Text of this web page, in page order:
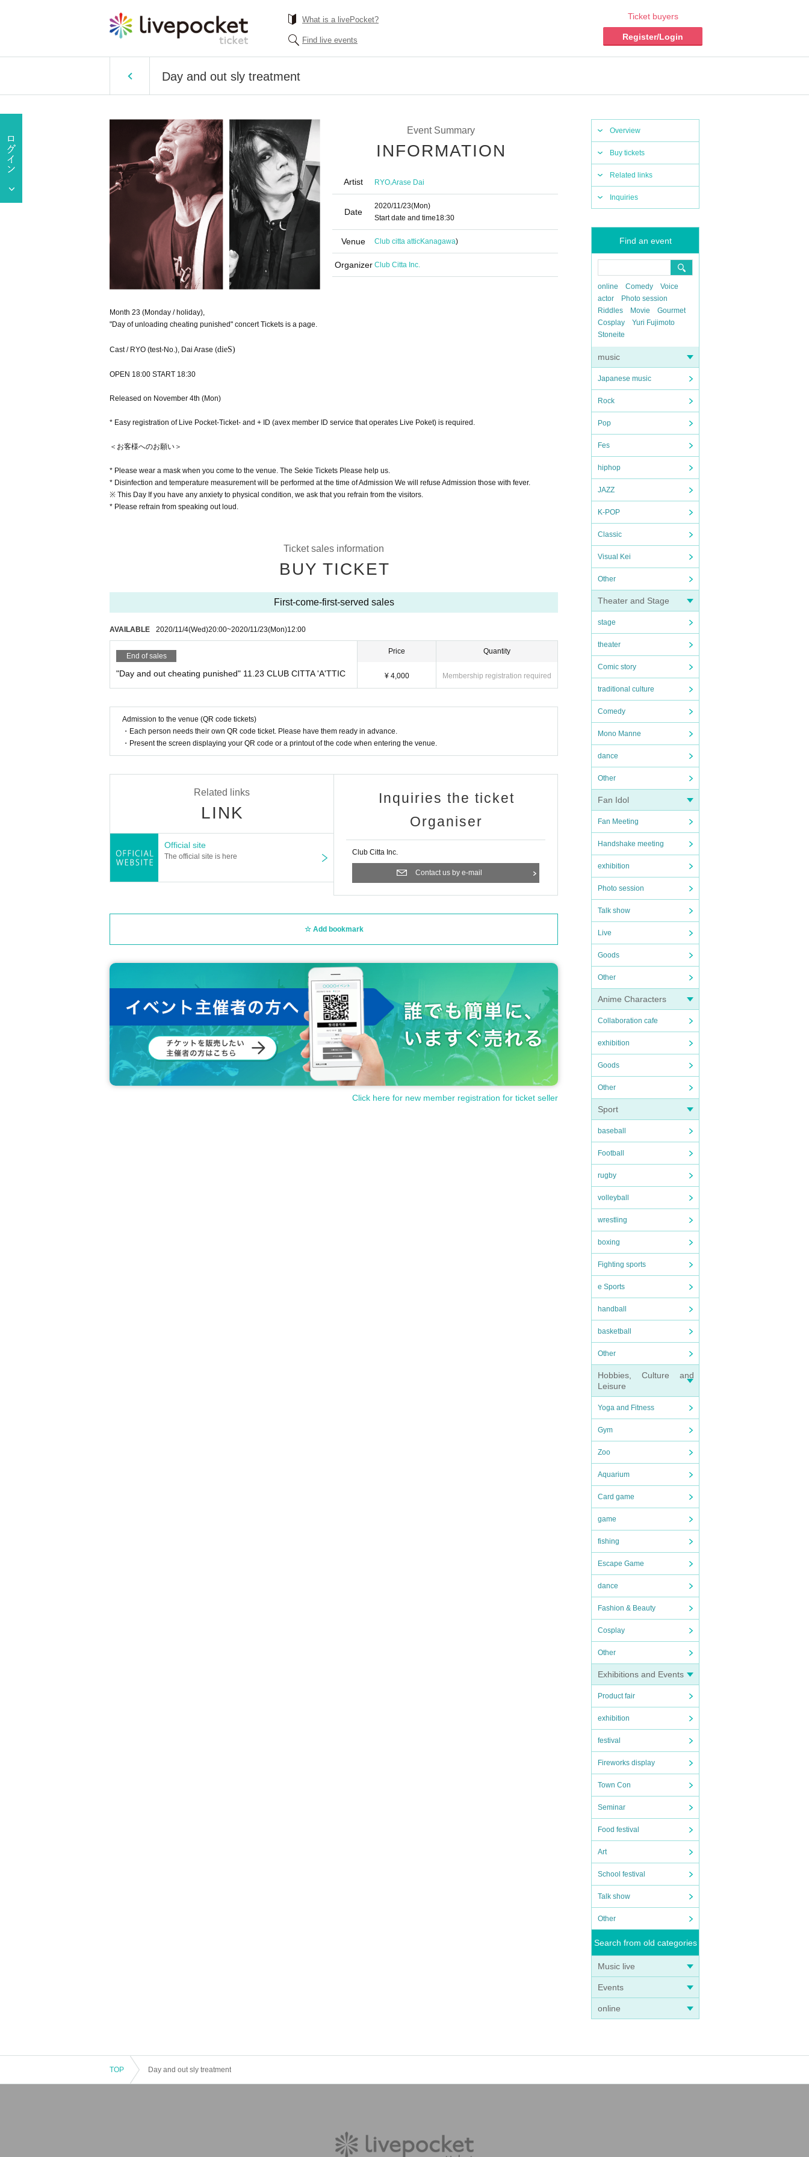
What is a livePocket?
Find live events
Ticket buyers
Register/Login
Day and out sly treatment
Overview
Buy tickets
Related links
Inquiries
Find an event
online Comedy
Voice
actor
Photo session
Riddles
Movie
Gourmet
Cosplay
Yuri Fujimoto
Stoneite
music
Japanese music
Rock
Pop
Fes
hiphop
JAZZ
K-POP
Classic
Visual Kei
Other
Theater and Stage
stage
theater
Comic story
traditional culture
Comedy
Mono Manne
dance
Other
Fan Idol
Fan Meeting
Handshake meeting
exhibition
Photo session
Talk show
Live
Goods
Other
Anime Characters
Collaboration cafe
exhibition
Goods
Other
Sport
baseball
Football
rugby
volleyball
wrestling
boxing
Fighting sports
e Sports
handball
basketball
Other
Hobbies, Culture and
Leisure
Yoga and Fitness
Gym
Zoo
Aquarium
Card game
game
fishing
Escape Game
dance
Fashion & Beauty
Cosplay
Other
Exhibitions and Events
Product fair
exhibition
festival
Fireworks display
Town Con
Seminar
Food festival
Art
School festival
Talk show
Other
Search from old categories
Music live
Events
online
Event Summary
INFORMATION
Artist RYO,Arase Dai
Date
2020/11/23(Mon)
Start date and time18:30
Venue Club citta atticKanagawa)
Organizer Club Citta Inc.
Month 23 (Monday / holiday),
"Day of unloading cheating punished" concert Tickets is a page.
Cast / RYO (test-No.), Dai Arase (dieS)
OPEN 18:00 START 18:30
Released on November 4th (Mon)
* Easy registration of Live Pocket-Ticket- and + ID (avex member ID service that operates Live Poket) is required.
＜お客様へのお願い＞
* Please wear a mask when you come to the venue. The Sekie Tickets Please help us.
* Disinfection and temperature measurement will be performed at the time of Admission We will refuse Admission those with fever.
※ This Day If you have any anxiety to physical condition, we ask that you refrain from the visitors.
* Please refrain from speaking out loud.
Ticket sales information
BUY TICKET
First-come-first-served sales
AVAILABLE 2020/11/4(Wed)20:00~2020/11/23(Mon)12:00
End of sales
"Day and out cheating punished" 11.23 CLUB CITTA 'A'TTIC
Price
¥ 4,000
Quantity
Membership registration required
Admission to the venue (QR code tickets)
・Each person needs their own QR code ticket. Please have them ready in advance.
・Present the screen displaying your QR code or a printout of the code when entering the venue.
Related links
LINK
Official site
The official site is here
Inquiries the ticket
Organiser
Club Citta Inc.
Contact us by e-mail
Add bookmark
Click here for new member registration for ticket seller
TOP Day and out sly treatment